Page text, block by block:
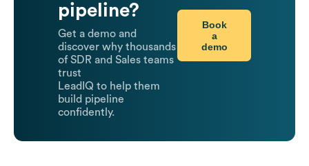
pipeline?
Get a demo and
discover why thousands
of SDR and Sales teams
trust
LeadIQ to help them
build pipeline
confidently.
Book
a
demo